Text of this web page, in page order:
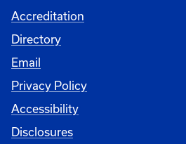
Accreditation
University
Directory
Email
Privacy Policy
Accessibility
Disclosures